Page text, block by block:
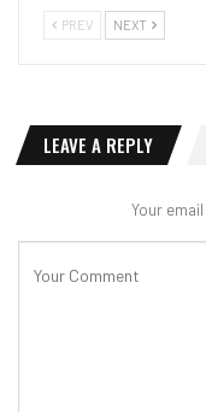
PREV NEXT
LEAVE A REPLY
Your